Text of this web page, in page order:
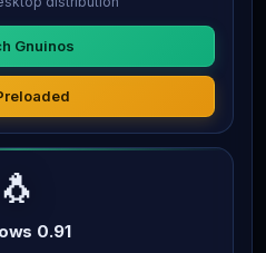
Gnuinos
🐧
0.91